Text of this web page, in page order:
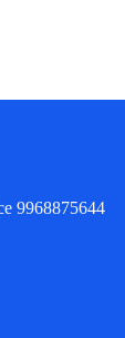
9968875644